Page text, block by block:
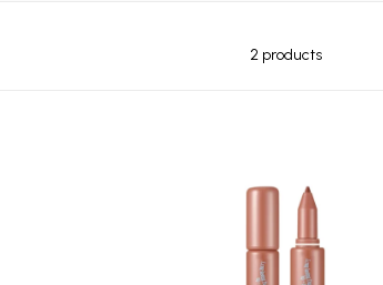
2 products